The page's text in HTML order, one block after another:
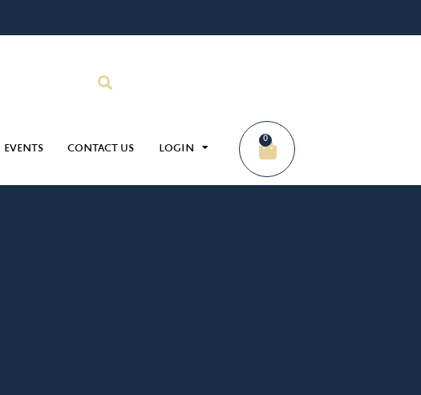
EVENTS CONTACT US LOGIN
0